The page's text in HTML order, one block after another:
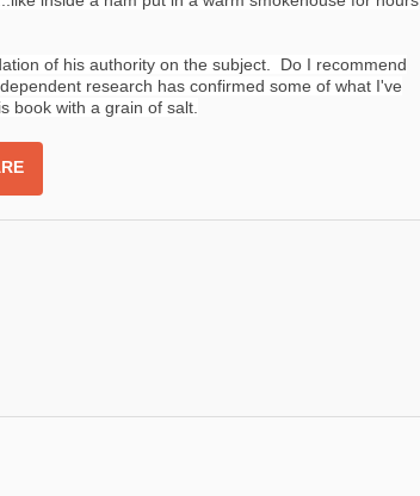
of his authority on the subject. Do I recommend
research has confirmed some of what I've
book with a grain of salt.